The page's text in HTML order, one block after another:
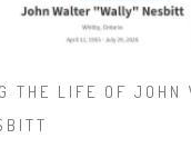
THE LIFE OF JOHN